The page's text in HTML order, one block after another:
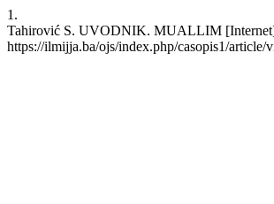
1.
Tahirović S. UVODNIK. MUALLIM
https://ilmijja.ba/ojs/index.php/casopis1/article/